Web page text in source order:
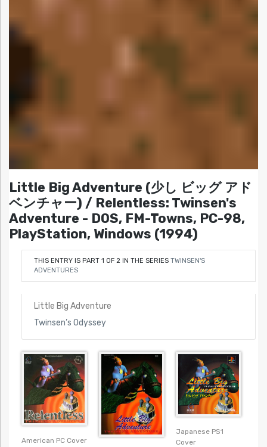
Little Big Adventure (少し ビッグ アド
ベンチャー) / Relentless: Twinsen's
Adventure - DOS, FM-Towns, PC-98,
PlayStation, Windows (1994)
THIS ENTRY IS PART 1 OF 2 IN THE SERIES TWINSEN'S
ADVENTURES
Little Big Adventure
Twinsen’s Odyssey
American PC Cover
Japanese PS1
Cover